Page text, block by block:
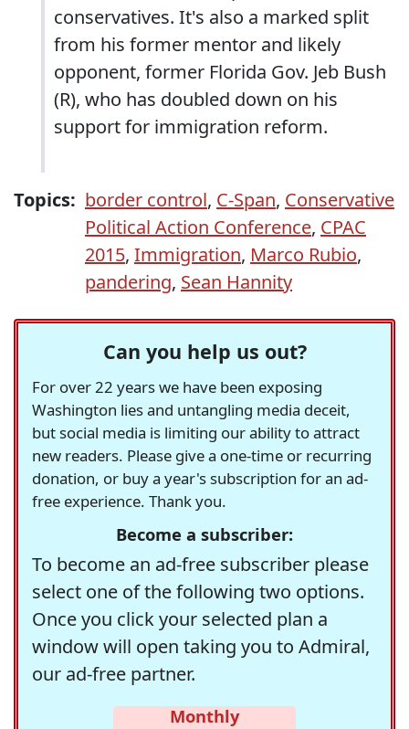
conservatives. It's also a marked split
from his former mentor and likely
opponent, former Florida Gov. Jeb Bush
(R), who has doubled down on his
support for immigration reform.
Topics: border control, C-Span, Conservative
Political Action Conference, CPAC
2015, Immigration, Marco Rubio,
pandering, Sean Hannity
Can you help us out?
For over 22 years we have been exposing
Washington lies and untangling media deceit,
but social media is limiting our ability to attract
new readers. Please give a one-time or recurring
donation, or buy a year's subscription for an ad-
free experience. Thank you.
Become a subscriber:
To become an ad-free subscriber please
select one of the following two options.
Once you click your selected plan a
window will open taking you to Admiral,
our ad-free partner.
Monthly